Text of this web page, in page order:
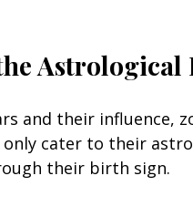
Astrological
and their influence,
cater to their
their birth sign.